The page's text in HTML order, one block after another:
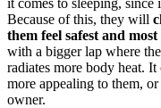
it comes to sleeping, since
Because of this, they will
them feel safest and
with a bigger lap where
radiates more body heat. It
more appealing to them,
owner.